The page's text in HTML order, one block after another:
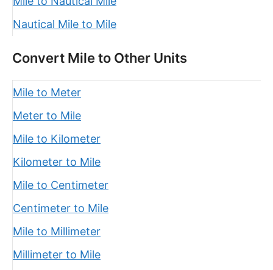
Nautical Mile to Mile
Convert Mile to Other Units
Mile to Meter
Meter to Mile
Mile to Kilometer
Kilometer to Mile
Mile to Centimeter
Centimeter to Mile
Mile to Millimeter
Millimeter to Mile